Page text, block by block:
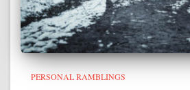
PERSONAL RAMBLINGS